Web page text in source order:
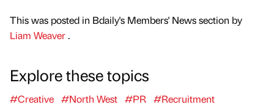
This was posted in Bdaily's Members' News section by
Liam Weaver.
Explore these topics
#Creative #North West #PR #Recruitment